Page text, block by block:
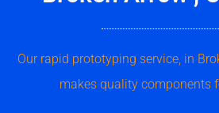
Our rapid prototyping service, in
makes quality components